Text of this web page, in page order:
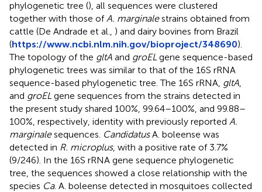
phylogenetic tree (), all sequences were clustered
together with those of A. marginalestrains obtained from
cattle (De Andrade et al., ) and dairy bovines from Brazil
(https://www.ncbi.nlm.nih.gov/bioproject/348690).
The topology of the gltA and groEL gene sequence-based
phylogenetic trees was similar to that of the 16S rRNA
sequence-based phylogenetic tree. The 16S rRNA, gltA
and groEL gene sequences from the strains detected in
the present study shared 100%, 99.64–100%, and 99.88–
100%, respectively, identity with previously reported A.
marginalesequences. CandidatusA. boleense was
detected in R. microplus, with a positive rate of 3.7%
(9/246). In the 16S rRNA gene sequence phylogenetic
tree, the sequences showed a close relationship with the
species Ca. A. boleense detected in mosquitoes collected